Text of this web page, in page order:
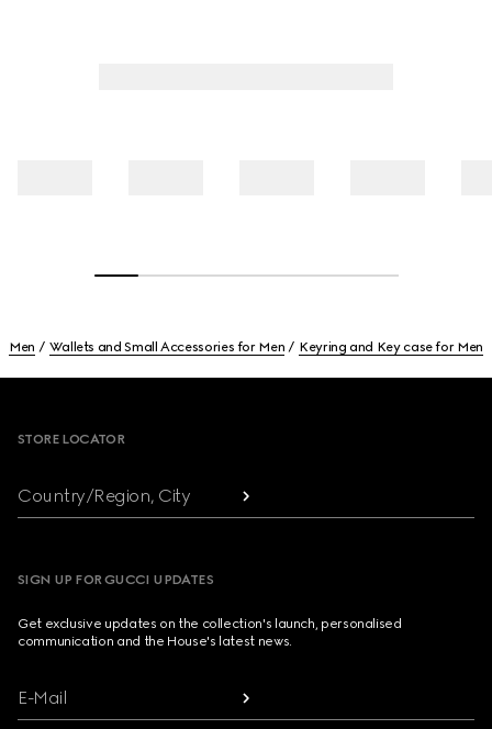
Men Wallets and Small Accessories for Men Keyring and Key case for Men
STORE LOCATOR
Country/Region, City
SIGN UP FOR GUCCI UPDATES
Get exclusive updates on the collection's launch, personalised
communication and the House's latest news.
E-Mail